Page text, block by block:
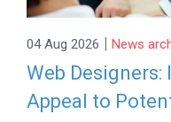
04 Aug 2026 | News
Web
Appeal to